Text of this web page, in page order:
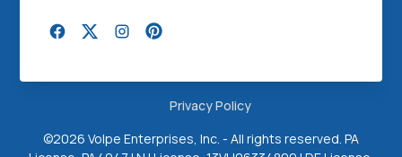
©2026 Volpe Enterprises, Inc. - All rights reserved. PA
Privacy Policy